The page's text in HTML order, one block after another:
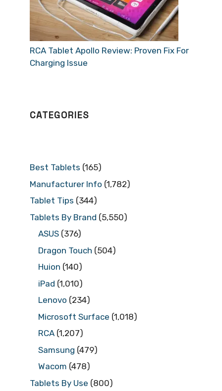
RCA Tablet Apollo Review: Proven Fix For
Charging Issue
CATEGORIES
Best Tablets (165)
Manufacturer Info (1,782)
Tablet Tips (344)
Tablets By Brand (5,550)
ASUS (376)
Dragon Touch (504)
Huion (140)
iPad (1,010)
Lenovo (234)
Microsoft Surface (1,018)
RCA (1,207)
Samsung (479)
Wacom (478)
Tablets By Use (800)